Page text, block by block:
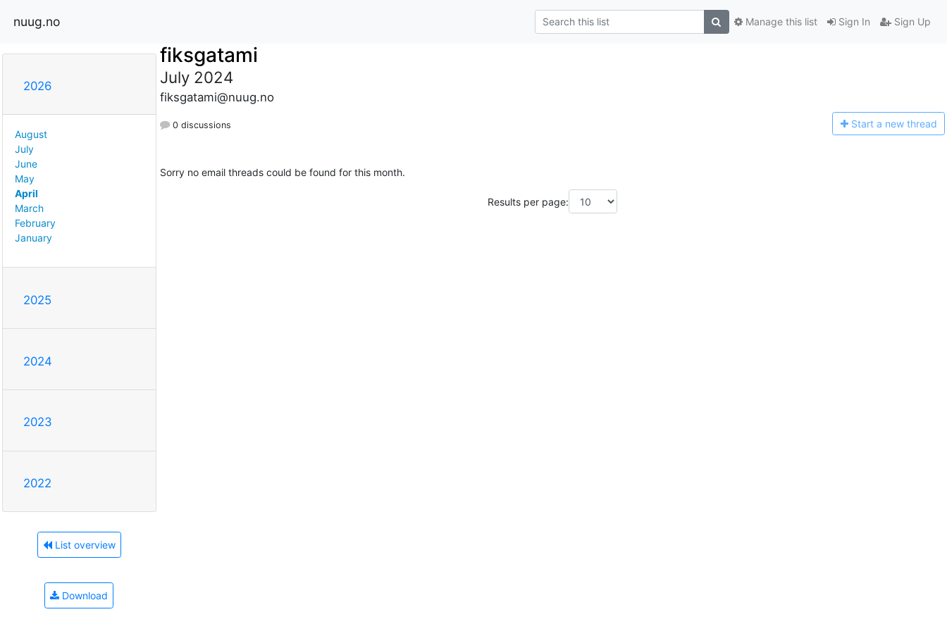
nuug.no Sign In Sign Up
Manage this list
2026
August
July
June
May
April
March
February
January
2025
2024
2023
2022
List overview
Download
fiksgatami
July 2024
fiksgatami@nuug.no
0 discussions Start a new thread
Sorry no email threads could be found for this month.
Results per page: